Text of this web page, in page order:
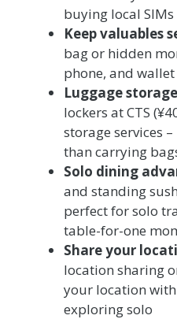
buying local SIMs
Keep valuables
bag or hidden
phone, and
Luggage
lockers at CTS
storage services
than carrying
Solo dining
and standing
perfect for solo
table-for-one
Share your
location sharing
your location
exploring solo